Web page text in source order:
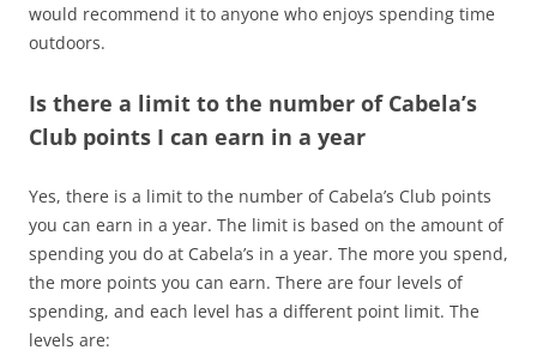
would recommend it to anyone who enjoys spending time
outdoors.
Is there a limit to the number of Cabela’s
Club points I can earn in a year
Yes, there is a limit to the number of Cabela’s Club points
you can earn in a year. The limit is based on the amount of
spending you do at Cabela’s in a year. The more you spend,
the more points you can earn. There are four levels of
spending, and each level has a different point limit. The
levels are: